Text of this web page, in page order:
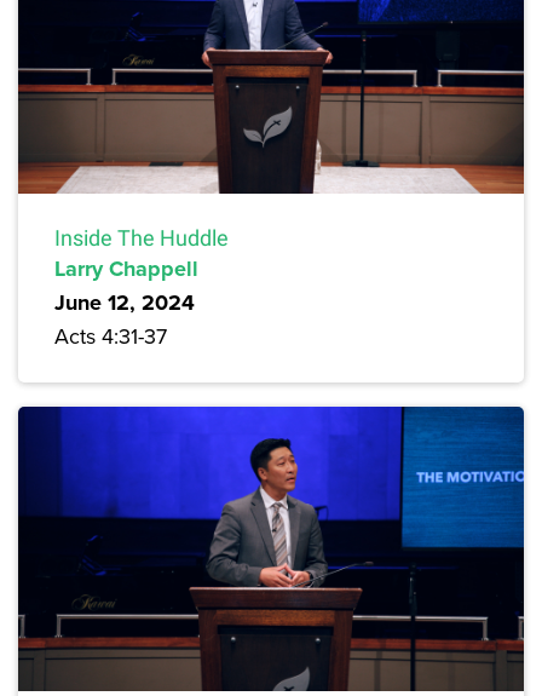
Inside The Huddle
Larry Chappell
June 12, 2024
Acts 4:31-37